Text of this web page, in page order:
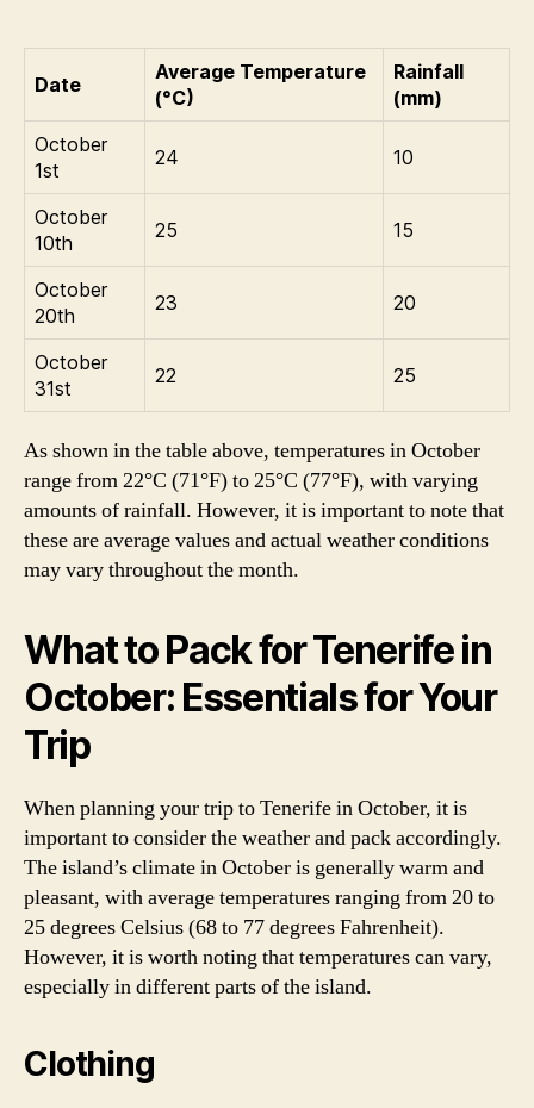
Date
Average Temperature
(°C)
Rainfall
(mm)
October
1st
24 10
October
10th
25 15
October
20th
23 20
October
31st
22 25
As shown in the table above, temperatures in October
range from 22°C (71°F) to 25°C (77°F), with varying
amounts of rainfall. However, it is important to note that
these are average values and actual weather conditions
may vary throughout the month.
What to Pack for Tenerife in
October: Essentials for Your
Trip
When planning your trip to Tenerife in October, it is
important to consider the weather and pack accordingly.
The island’s climate in October is generally warm and
pleasant, with average temperatures ranging from 20 to
25 degrees Celsius (68 to 77 degrees Fahrenheit).
However, it is worth noting that temperatures can vary,
especially in different parts of the island.
Clothing